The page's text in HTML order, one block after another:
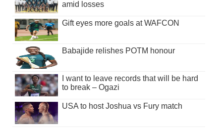
amid losses
Gift eyes more goals at WAFCON
Babajide relishes POTM honour
I want to leave records that will be hard
to break – Ogazi
USA to host Joshua vs Fury match